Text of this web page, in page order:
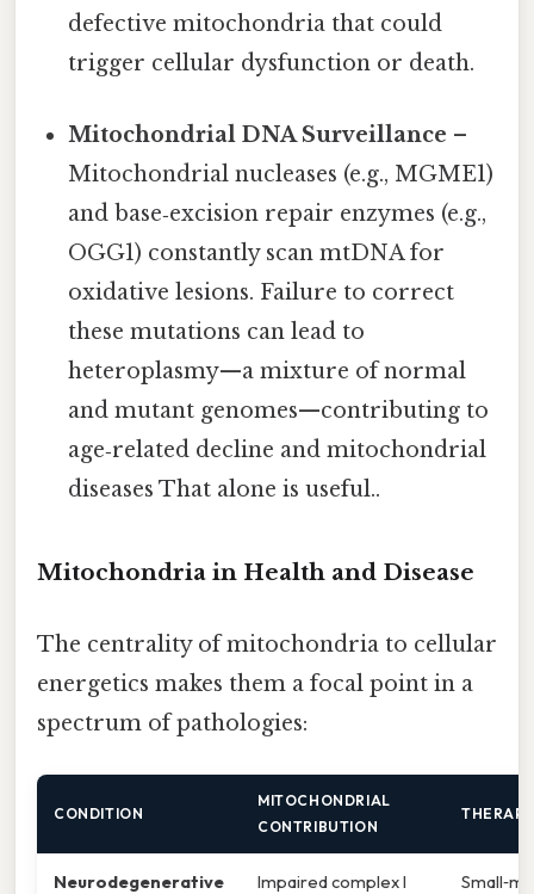
defective mitochondria that could
trigger cellular dysfunction or death.
Mitochondrial DNA Surveillance –
Mitochondrial nucleases (e.g., MGME1)
and base‑excision repair enzymes (e.g.,
OGG1) constantly scan mtDNA for
oxidative lesions. Failure to correct
these mutations can lead to
heteroplasmy—a mixture of normal
and mutant genomes—contributing to
age‑related decline and mitochondrial
diseases That alone is useful..
Mitochondria in Health and Disease
The centrality of mitochondria to cellular
energetics makes them a focal point in a
spectrum of pathologies:
CONDITION
MITOCHONDRIAL
CONTRIBUTION
Neurodegenerative
Impaired complex I